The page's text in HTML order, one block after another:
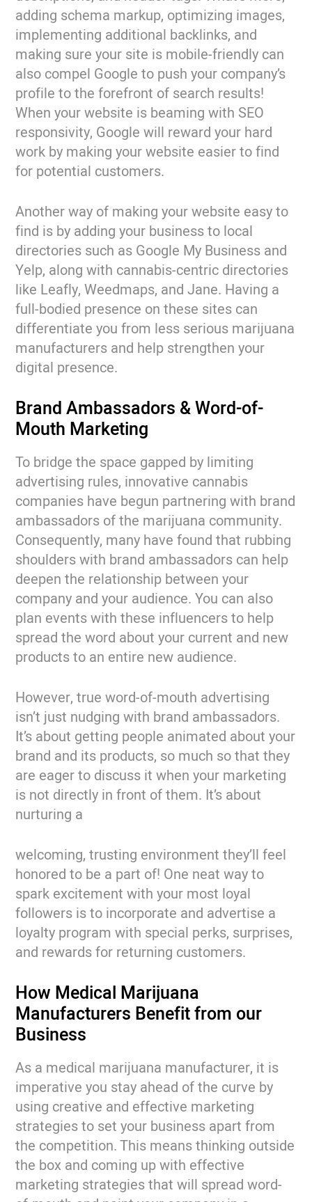
adding schema markup, optimizing images,
implementing additional backlinks, and
making sure your site is mobile-friendly can
also compel Google to push your company’s
profile to the forefront of search results!
When your website is beaming with SEO
responsivity, Google will reward your hard
work by making your website easier to find
for potential customers.
Another way of making your website easy to
find is by adding your business to local
directories such as Google My Business and
Yelp, along with cannabis-centric directories
like Leafly, Weedmaps, and Jane. Having a
full-bodied presence on these sites can
differentiate you from less serious marijuana
manufacturers and help strengthen your
digital presence.
Brand Ambassadors & Word-of-
Mouth Marketing
To bridge the space gapped by limiting
advertising rules, innovative cannabis
companies have begun partnering with brand
ambassadors of the marijuana community.
Consequently, many have found that rubbing
shoulders with brand ambassadors can help
deepen the relationship between your
company and your audience. You can also
plan events with these influencers to help
spread the word about your current and new
products to an entire new audience.
However, true word-of-mouth advertising
isn’t just nudging with brand ambassadors.
It’s about getting people animated about your
brand and its products, so much so that they
are eager to discuss it when your marketing
is not directly in front of them. It’s about
nurturing a
welcoming, trusting environment they’ll feel
honored to be a part of! One neat way to
spark excitement with your most loyal
followers is to incorporate and advertise a
loyalty program with special perks, surprises,
and rewards for returning customers.
How Medical Marijuana
Manufacturers Benefit from our
Business
As a medical marijuana manufacturer, it is
imperative you stay ahead of the curve by
using creative and effective marketing
strategies to set your business apart from
the competition. This means thinking outside
the box and coming up with effective
marketing strategies that will spread word-